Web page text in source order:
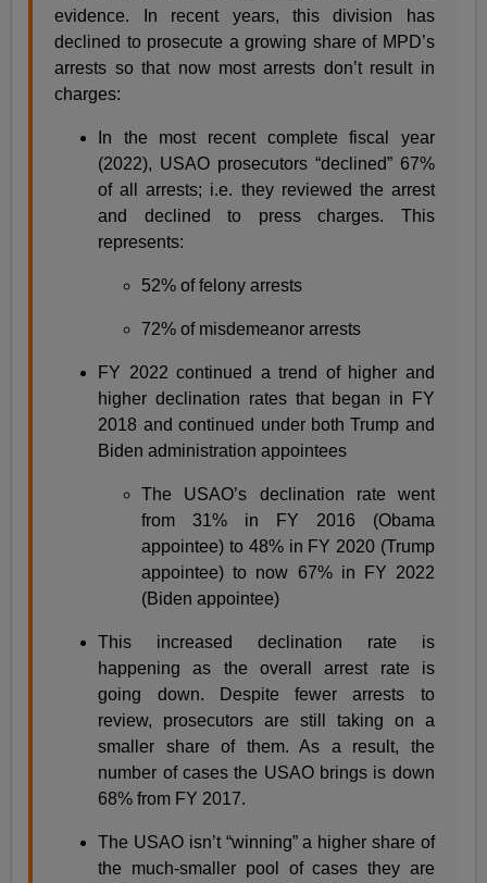
evidence. In recent years, this division has
declined to prosecute a growing share of MPD’s
arrests so that now most arrests don’t result in
charges:
In the most recent complete fiscal year
(2022), USAO prosecutors “declined” 67%
of all arrests; i.e. they reviewed the arrest
and declined to press charges. This
represents:
52% of felony arrests
72% of misdemeanor arrests
FY 2022 continued a trend of higher and
higher declination rates that began in FY
2018 and continued under both Trump and
Biden administration appointees
The USAO’s declination rate went
from 31% in FY 2016 (Obama
appointee) to 48% in FY 2020 (Trump
appointee) to now 67% in FY 2022
(Biden appointee)
This increased declination rate is
happening as the overall arrest rate is
going down. Despite fewer arrests to
review, prosecutors are still taking on a
smaller share of them. As a result, the
number of cases the USAO brings is down
68% from FY 2017.
The USAO isn’t “winning” a higher share of
the much-smaller pool of cases they are